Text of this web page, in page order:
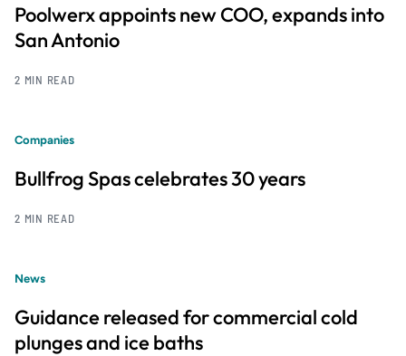
Poolwerx appoints new COO, expands into
San Antonio
2 MIN READ
Companies
Bullfrog Spas celebrates 30 years
2 MIN READ
News
Guidance released for commercial cold
plunges and ice baths